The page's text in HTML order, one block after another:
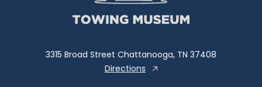
3315 Broad Street Chattanooga, TN 37408
Directions